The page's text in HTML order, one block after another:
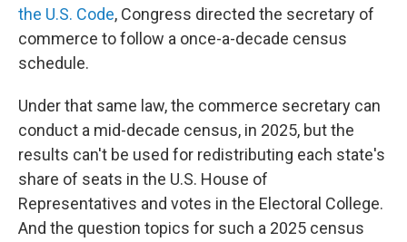
the U.S. Code, Congress directed the secretary of
commerce to follow a once-a-decade census
schedule.
Under that same law, the commerce secretary can
conduct a mid-decade census, in 2025, but the
results can't be used for redistributing each state's
share of seats in the U.S. House of
Representatives and votes in the Electoral College.
And the question topics for such a 2025 census